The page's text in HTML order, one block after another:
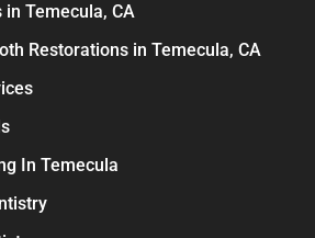
in Temecula, CA
Restorations in Temecula, CA
In Temecula